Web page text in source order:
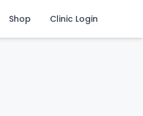
Shop Clinic Login